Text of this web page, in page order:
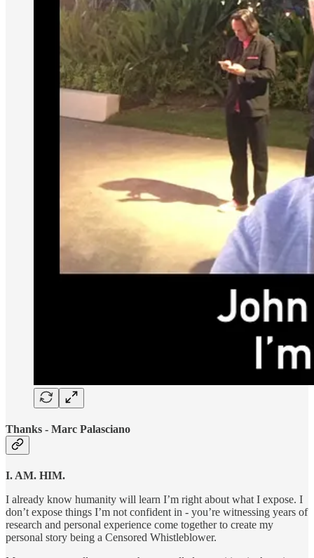
Thanks - Marc Palasciano
I. AM. HIM.
I already know humanity will learn I’m right about what I expose. I
don’t expose things I’m not confident in - you’re witnessing years of
research and personal experience come together to create my
personal story being a Censored Whistleblower.